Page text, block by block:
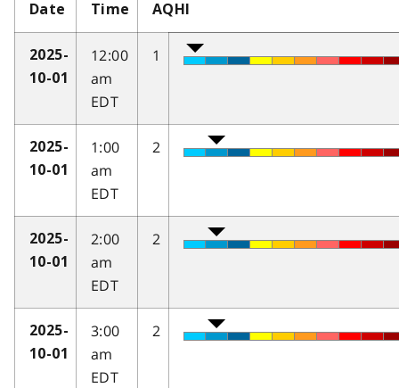
Date Time AQHI
2025-
10-01
12:00
am
EDT
1
2025-
10-01
1:00
am
EDT
2
2025-
10-01
2:00
am
EDT
2
2025-
10-01
3:00
am
EDT
2